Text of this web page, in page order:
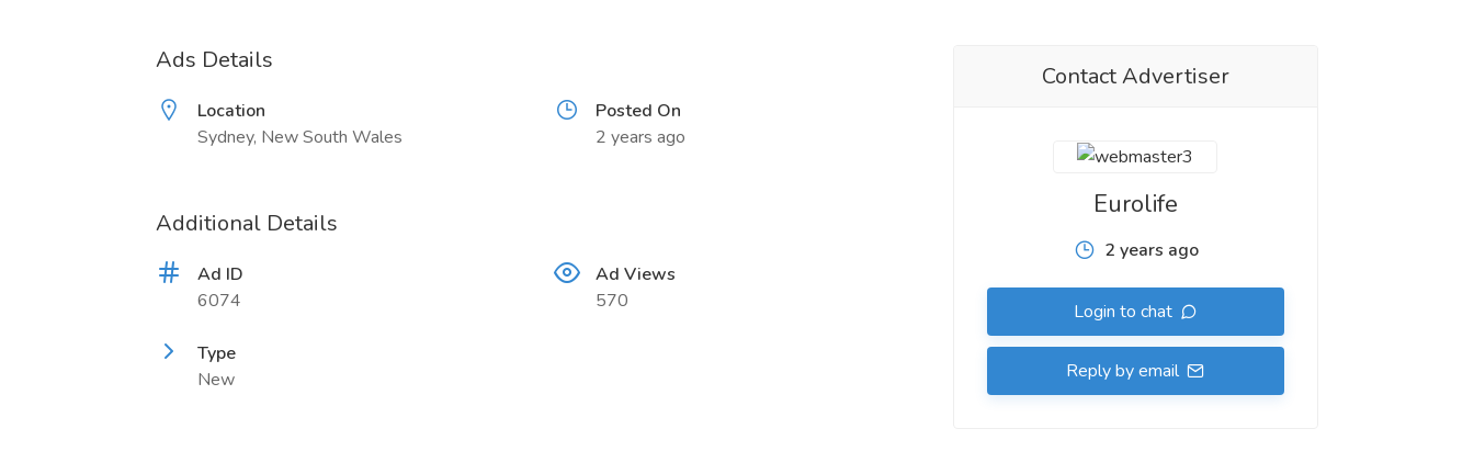
Ads Details
Location
Sydney, New South Wales
Posted On
2 years ago
Additional Details
Ad ID
6074
Ad Views
570
Type
New
Contact Advertiser
Eurolife
2 years ago
Login to chat
Reply by email